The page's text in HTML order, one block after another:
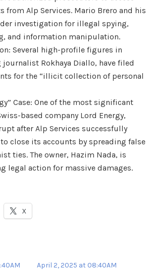
from Alp Services. Mario Brero and his
investigation for illegal spying,
and information manipulation.
Several high-profile figures in
Rokhaya Diallo, have filed
for the “illicit collection of personal
Case: One of the most significant
based company Lord Energy,
after Alp Services successfully
close its accounts by spreading false
ties. The owner, Hazim Nada, is
legal action for massive damages.
X
April 2, 2025 at 08:40AM